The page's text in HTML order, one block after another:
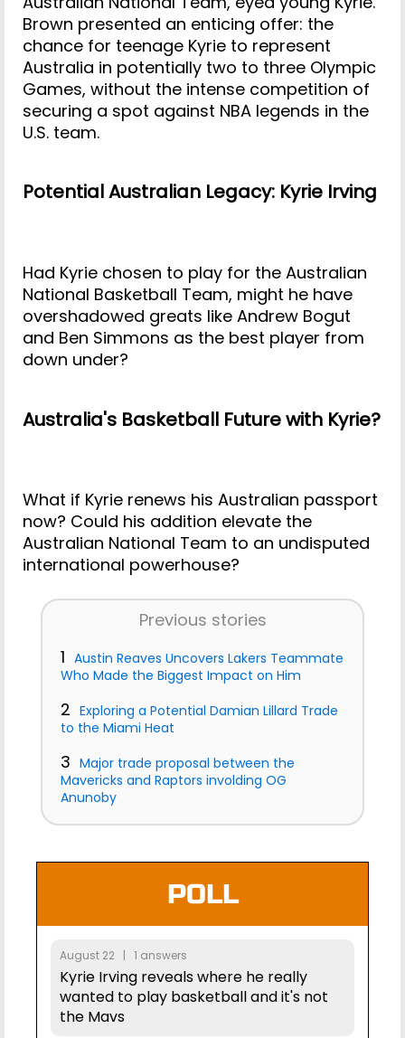
Brown presented an enticing offer: the
chance for teenage Kyrie to represent
Australia in potentially two to three Olympic
Games, without the intense competition of
securing a spot against NBA legends in the
U.S. team.
Potential Australian Legacy: Kyrie Irving
Had Kyrie chosen to play for the Australian
National Basketball Team, might he have
overshadowed greats like Andrew Bogut
and Ben Simmons as the best player from
down under?
Australia's Basketball Future with Kyrie?
What if Kyrie renews his Australian passport
now? Could his addition elevate the
Australian National Team to an undisputed
international powerhouse?
Previous stories
1 Austin Reaves Uncovers Lakers Teammate
Who Made the Biggest Impact on Him
2 Exploring a Potential Damian Lillard Trade
to the Miami Heat
3 Major trade proposal between the
Mavericks and Raptors involding OG
Anunoby
POLL
August 22 | 1 answers
Kyrie Irving reveals where he really
wanted to play basketball and it's not
the Mavs